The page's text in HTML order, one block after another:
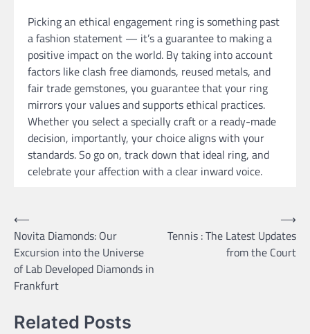
Picking an ethical engagement ring is something past
a fashion statement — it’s a guarantee to making a
positive impact on the world. By taking into account
factors like clash free diamonds, reused metals, and
fair trade gemstones, you guarantee that your ring
mirrors your values and supports ethical practices.
Whether you select a specially craft or a ready-made
decision, importantly, your choice aligns with your
standards. So go on, track down that ideal ring, and
celebrate your affection with a clear inward voice.
Post
navigation
⟵
Novita Diamonds: Our
Excursion into the Universe
of Lab Developed Diamonds in
Frankfurt
Tennis : The Latest Updates
from the Court
⟶
Related Posts